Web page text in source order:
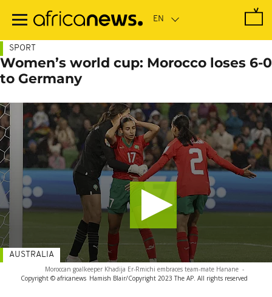
main
SPORT
Women’s world cup: Morocco loses 6-0
to Germany
Moroccan goalkeeper Khadija Er-Rmichi embraces team-mate Hanane -
Copyright © africanews Hamish Blair/Copyright 2023 The AP. All rights reserved
AUSTRALIA